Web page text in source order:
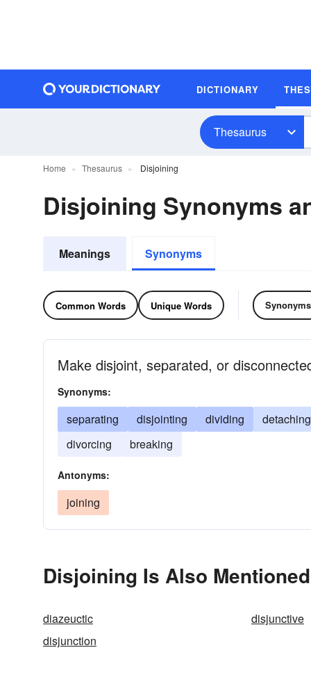
DICTIONARY
Thesaurus
Home Thesaurus Disjoining
Disjoining Synonyms
Meanings Synonyms
Common Words Unique Words Synonyms
Make disjoint, separated, or
Synonyms:
separating disjointing dividing detaching
divorcing
breaking
Antonyms:
joining
Disjoining Is Also
diazeuctic disjunctive
disjunction